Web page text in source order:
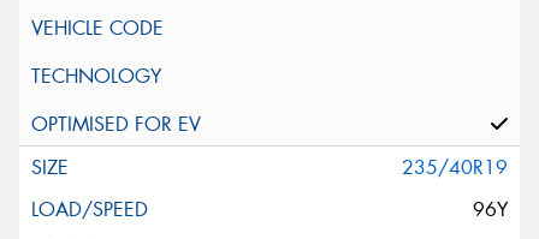
235/40R19
96Y